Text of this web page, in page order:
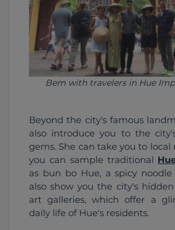
Bem with travelers in Hue
Beyond the city's famous
also introduce you to the
gems. She can take you to
you can sample traditional
as bun bo Hue, a spicy noodle
also show you the city's
art galleries, which offer a
daily life of Hue's residents.